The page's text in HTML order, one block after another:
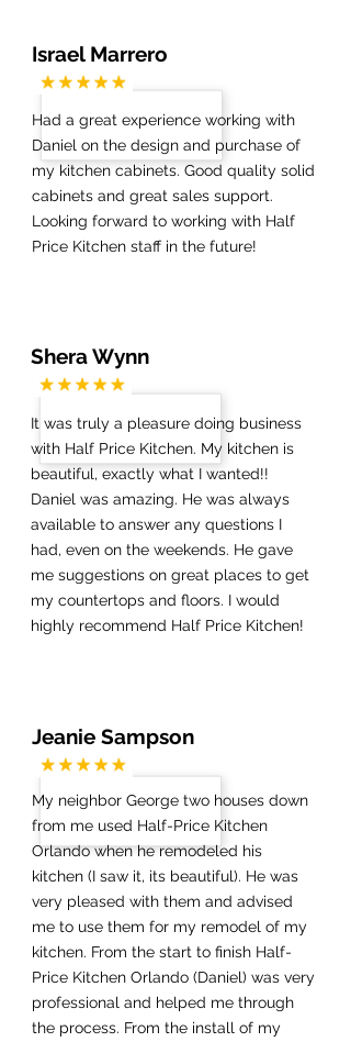
Israel Marrero
Had a great experience working with
Daniel on the design and purchase of
my kitchen cabinets. Good quality solid
cabinets and great sales support.
Looking forward to working with Half
Price Kitchen staff in the future!
Shera Wynn
It was truly a pleasure doing business
with Half Price Kitchen. My kitchen is
beautiful, exactly what I wanted!!
Daniel was amazing. He was always
available to answer any questions I
had, even on the weekends. He gave
me suggestions on great places to get
my countertops and floors. I would
highly recommend Half Price Kitchen!
Jeanie Sampson
My neighbor George two houses down
from me used Half-Price Kitchen
Orlando when he remodeled his
kitchen (I saw it, its beautiful). He was
very pleased with them and advised
me to use them for my remodel of my
kitchen. From the start to finish Half-
Price Kitchen Orlando (Daniel) was very
professional and helped me through
the process. From the install of my